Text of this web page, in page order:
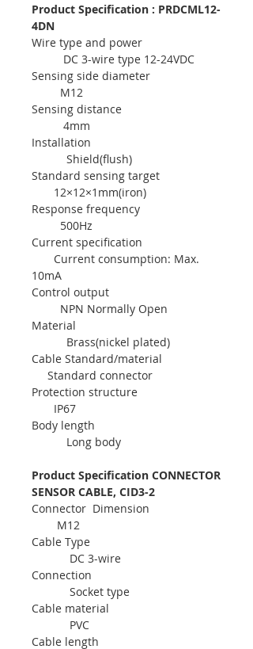
Product Specification : PRDCML12-
4DN
Wire type and power
DC 3-wire type 12-24VDC
Sensing side diameter
M12
Sensing distance
4mm
Installation
Shield(flush)
Standard sensing target
12×12×1mm(iron)
Response frequency
500Hz
Current specification
Current consumption: Max.
10mA
Control output
NPN Normally Open
Material
Brass(nickel plated)
Cable Standard/material
Standard connector
Protection structure
IP67
Body length
Long body
Product Specification CONNECTOR
SENSOR CABLE, CID3-2
Connector Dimension
M12
Cable Type
DC 3-wire
Connection
Socket type
Cable material
PVC
Cable length